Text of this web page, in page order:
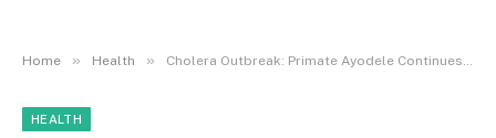
Home » Health » Cholera Outbreak: Primate Ayodele Continues To Make His Mark In Health Sector (VIDEO)
HEALTH